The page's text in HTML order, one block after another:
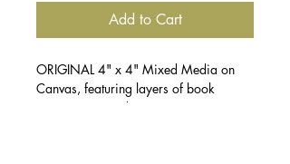
Add to Cart
ORIGINAL 4" x 4" Mixed Media on
Canvas, featuring layers of book
pages, paint and paper.